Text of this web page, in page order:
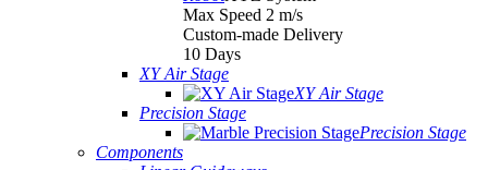
Max Speed 2 m/s
Custom-made Delivery
10 Days
XY Air Stage
XY Air Stage
Precision Stage
Precision Stage
Components